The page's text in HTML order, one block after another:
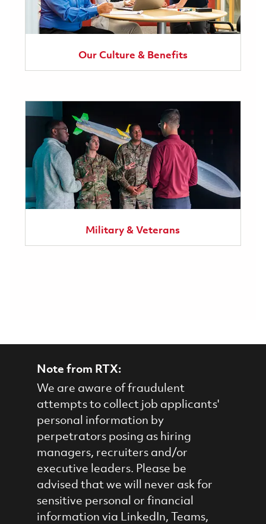
Our Culture & Benefits
Military & Veterans
Note from RTX:
We are aware of fraudulent
attempts to collect job applicants'
personal information by
perpetrators posing as hiring
managers, recruiters and/or
executive leaders. Please be
advised that we will never ask for
sensitive personal or financial
information via LinkedIn, Teams,